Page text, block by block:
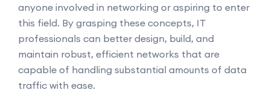
anyone involved in networking or aspiring to enter
this field. By grasping these concepts, IT
professionals can better design, build, and
maintain robust, efficient networks that are
capable of handling substantial amounts of data
traffic with ease.